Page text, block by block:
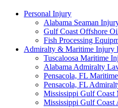
Personal Injury
Alabama Seaman
Gulf Coast Offshore
Fish Processing
Admiralty & Maritime Injury
Tuscaloosa Maritime
Alabama Admiralty
Pensacola, FL
Pensacola, FL
Mississippi Gulf
Mississippi Gulf